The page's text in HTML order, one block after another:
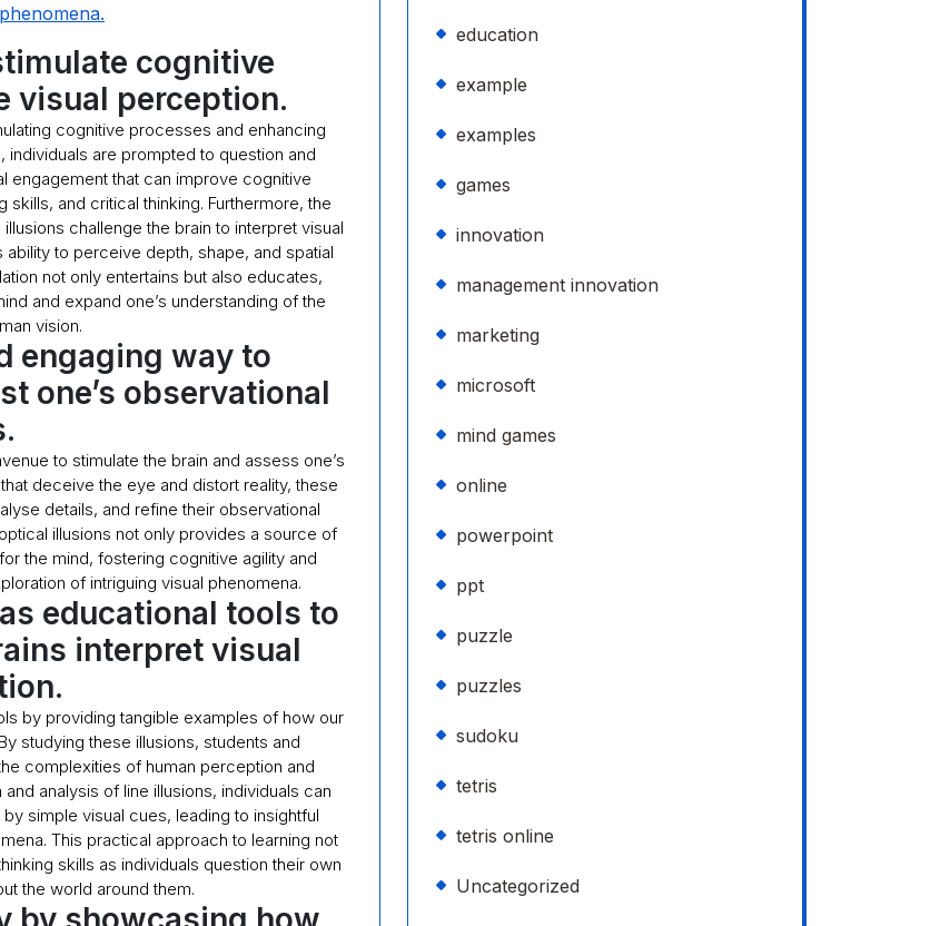
cognitive
visual perception.
cognitive processes and enhancing
individuals are prompted to question and
engagement that can improve cognitive
and critical thinking. Furthermore, the
challenge the brain to interpret visual
ability to perceive depth, shape, and spatial
not only entertains but also educates,
and expand one’s understanding of the
vision.
engaging way to
one’s observational
to stimulate the brain and assess one’s
deceive the eye and distort reality, these
details, and refine their observational
illusions not only provides a source of
the mind, fostering cognitive agility and
of intriguing visual phenomena.
educational tools to
interpret visual
by providing tangible examples of how our
studying these illusions, students and
complexities of human perception and
analysis of line illusions, individuals can
simple visual cues, leading to insightful
This practical approach to learning not
skills as individuals question their own
the world around them.
education
example
examples
games
innovation
management innovation
marketing
microsoft
mind games
online
powerpoint
ppt
puzzle
puzzles
sudoku
tetris
tetris online
Uncategorized